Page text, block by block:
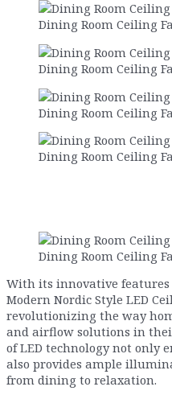
Dining Room Ceiling
Dining Room Ceiling
Dining Room Ceiling
Dining Room Ceiling
Dining Room Ceiling
With its innovative
Modern Nordic Style LED
revolutionizing the way
and airflow solutions in
of LED technology not only
also provides ample
from dining to relaxation.